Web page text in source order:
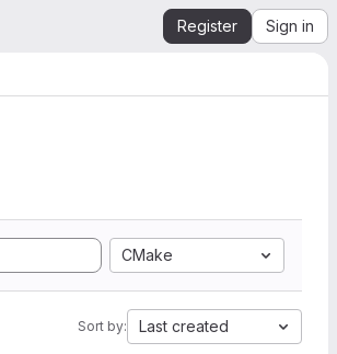
Register Sign in
CMake
Sort by: Last created